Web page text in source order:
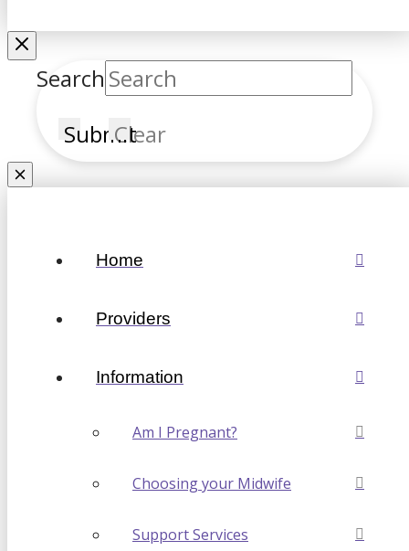
Search
SubmitClear
Home
Providers
Information
Am I Pregnant?
Choosing your Midwife
Support Services